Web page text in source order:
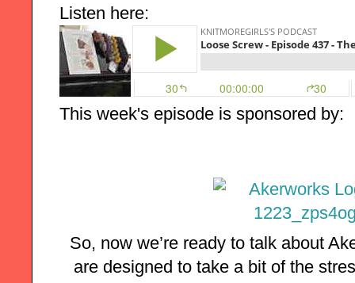
Listen here:
This week's episode is sponsored by:
So, now we’re ready to talk about
are designed to take a bit of the